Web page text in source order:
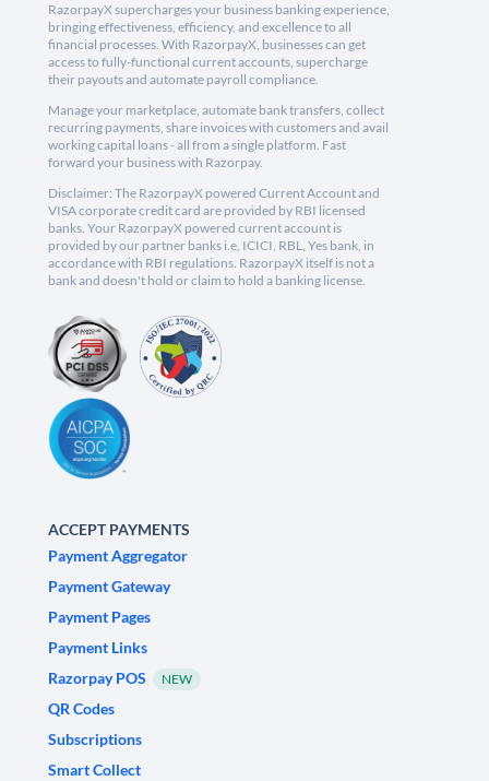
RazorpayX supercharges your business banking experience,
bringing effectiveness, efficiency, and excellence to all
financial processes. With RazorpayX, businesses can get
access to fully-functional current accounts, supercharge
their payouts and automate payroll compliance.
Manage your marketplace, automate bank transfers, collect
recurring payments, share invoices with customers and avail
working capital loans - all from a single platform. Fast
forward your business with Razorpay.
Disclaimer: The RazorpayX powered Current Account and
VISA corporate credit card are provided by RBI licensed
banks. Your RazorpayX powered current account is
provided by our partner banks i.e, ICICI, RBL, Yes bank, in
accordance with RBI regulations. RazorpayX itself is not a
bank and doesn't hold or claim to hold a banking license.
ACCEPT PAYMENTS
Payment Aggregator
Payment Gateway
Payment Pages
Payment Links
Razorpay POS
NEW
QR Codes
Subscriptions
Smart Collect